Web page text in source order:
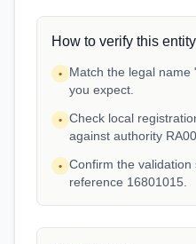
How to verify this entity
•
Match the legal name
you expect.
• Check local
against authority
• Confirm the
reference 16801015.